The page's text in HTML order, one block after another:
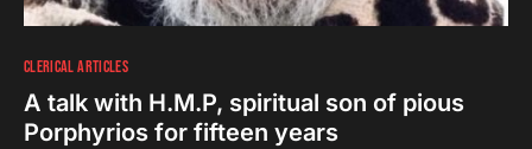
CLERICAL ARTICLES
A talk with H.M.P, spiritual son of pious
Porphyrios for fifteen years